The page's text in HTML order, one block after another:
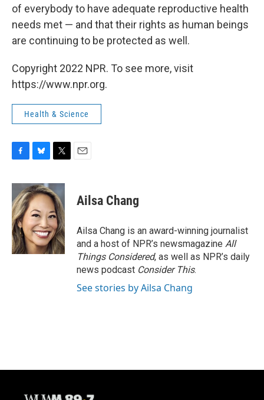
of everybody to have adequate reproductive health
needs met — and that their rights as human beings
are continuing to be protected as well.
Copyright 2022 NPR. To see more, visit
https://www.npr.org.
Health & Science
c
e
b
o
o
k
u
e
s
k
y
i
t
t
e
r
Ailsa Chang
Ailsa Chang is an award-winning journalist
and a host of NPR’s newsmagazine All
Things Considered, as well as NPR’s daily
news podcast Consider This.
See stories by Ailsa Chang